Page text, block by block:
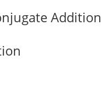
Addition